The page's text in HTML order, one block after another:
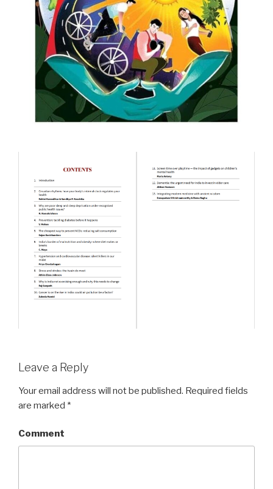
Leave a Reply
Your email address will not be published. Required fields
are marked *
Comment